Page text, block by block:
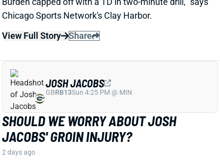
2 days ago
Packers RB Josh Jacobs missed Thursday's practice
Demovsky. The injury reportedly isn't serious but
certainly bears watching considering Jacobs' injury
history.
Related Players
View Full Story Share